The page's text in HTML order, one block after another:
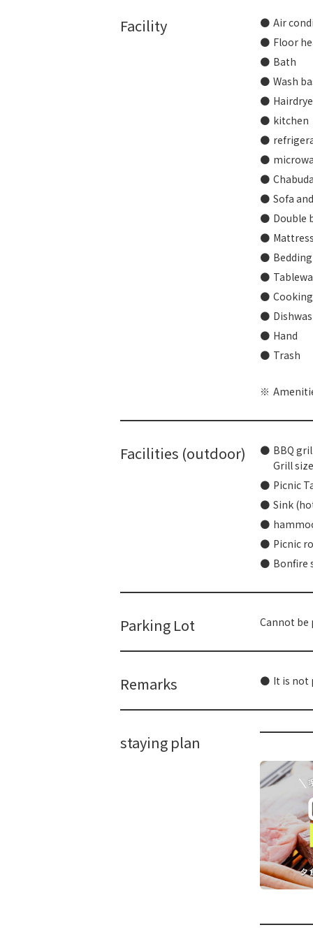
Facility
Air
Floor
Bath
Wash
kitchen
Sofa
Double
Hand
Trash
Facilities (outdoor)
BBQ
Grill
Picnic
Sink
Picnic
Bonfire
Parking Lot Cannot be
Remarks It is not
staying plan